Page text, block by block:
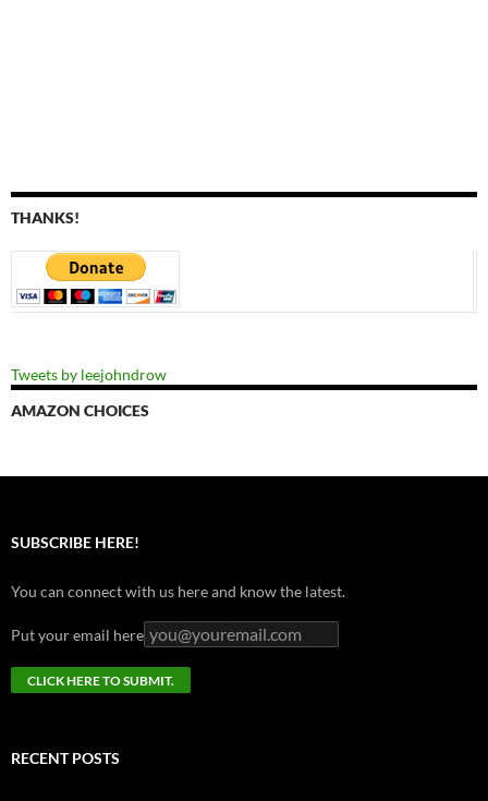
THANKS!
Tweets by leejohndrow
AMAZON CHOICES
SUBSCRIBE HERE!
You can connect with us here and know the latest.
Put your email here
RECENT POSTS